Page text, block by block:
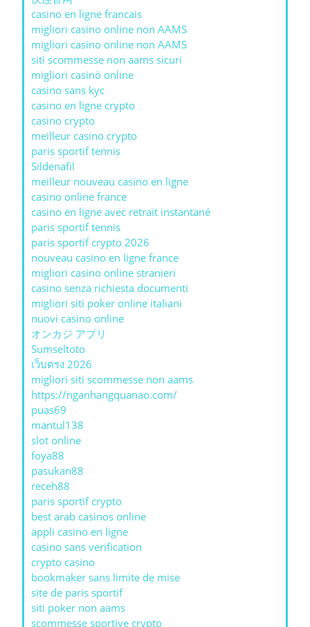
casino en ligne francais
migliori casino online non AAMS
migliori casino online non AAMS
siti scommesse non aams sicuri
migliori casinò online
casino sans kyc
casino en ligne crypto
casino crypto
meilleur casino crypto
paris sportif tennis
Sildenafil
meilleur nouveau casino en ligne
casino online france
casino en ligne avec retrait instantané
paris sportif tennis
paris sportif crypto 2026
nouveau casino en ligne france
migliori casino online stranieri
casino senza richiesta documenti
migliori siti poker online italiani
nuovi casino online
オンカジ アプリ
Sumseltoto
เว็บตรง 2026
migliori siti scommesse non aams
https://nganhangquanao.com/
puas69
mantul138
slot online
foya88
pasukan88
receh88
paris sportif crypto
best arab casinos online
appli casino en ligne
casino sans verification
crypto casino
bookmaker sans limite de mise
site de paris sportif
siti poker non aams
scommesse sportive crypto